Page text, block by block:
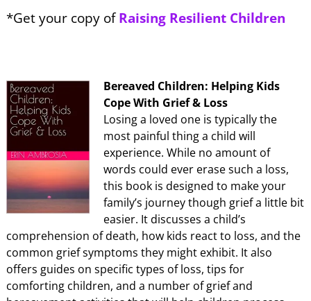
*Get your copy ofRaising Resilient Children
Bereaved Children: Helping Kids
Cope With Grief & Loss
Losing a loved one is typically the
most painful thing a child will
experience. While no amount of
words could ever erase such a loss,
this book is designed to make your
family’s journey though grief a little bit
easier. It discusses a child’s
comprehension of death, how kids react to loss, and the
common grief symptoms they might exhibit. It also
offers guides on specific types of loss, tips for
comforting children, and a number of grief and